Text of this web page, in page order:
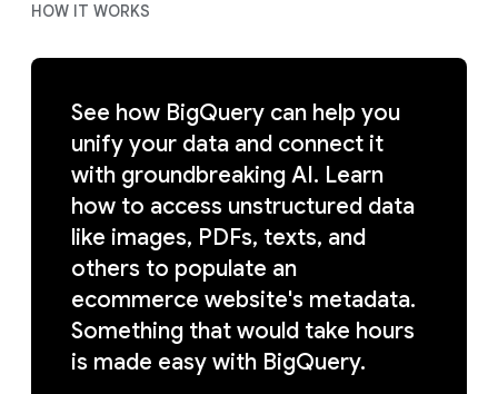
HOW IT WORKS
See how BigQuery can help you
unify your data and connect it
with groundbreaking AI. Learn
how to access unstructured data
like images, PDFs, texts, and
others to populate an
ecommerce website's metadata.
Something that would take hours
is made easy with BigQuery.